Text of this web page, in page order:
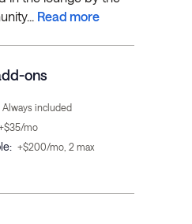
Read more
ons
Always included
mo
: +$200/mo, 2 max